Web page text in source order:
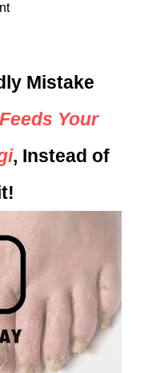
Mistake
Feeds Your
, Instead of